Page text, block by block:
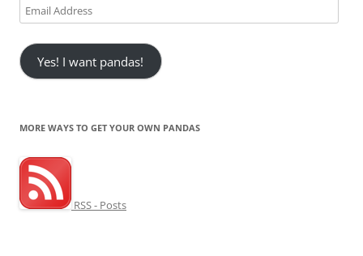
Email
Address
Yes! I want pandas!
MORE WAYS TO GET YOUR OWN PANDAS
RSS - Posts